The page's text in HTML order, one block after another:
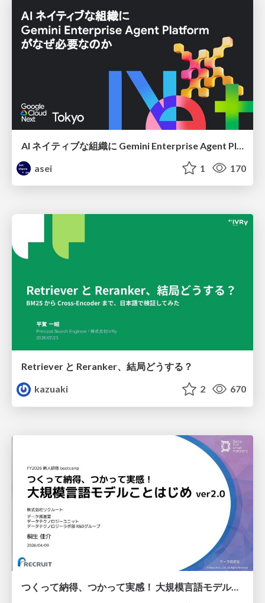
asei
1 170
Retriever と Reranker、結局どうする？
kazuaki
2 670
つくって納得、つかって実感！ 大規模言語モデルことはじめ ver2.0